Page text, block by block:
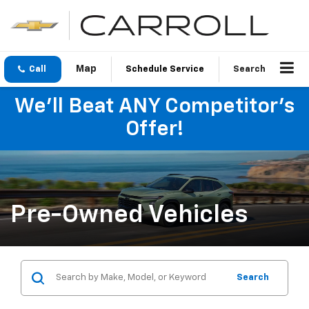
Call Schedule Service Search
We'll Beat ANY Competitor's
Offer!
Pre-Owned Vehicles
Search